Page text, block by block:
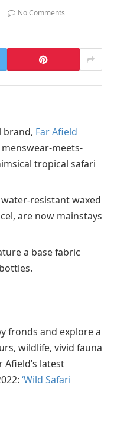
No Comments
brand, Far Afield
meets-
tropical safari
resistant waxed
are now mainstays
a base fabric
fronds and explore a
wildlife, vivid fauna
latest
‘Wild Safari